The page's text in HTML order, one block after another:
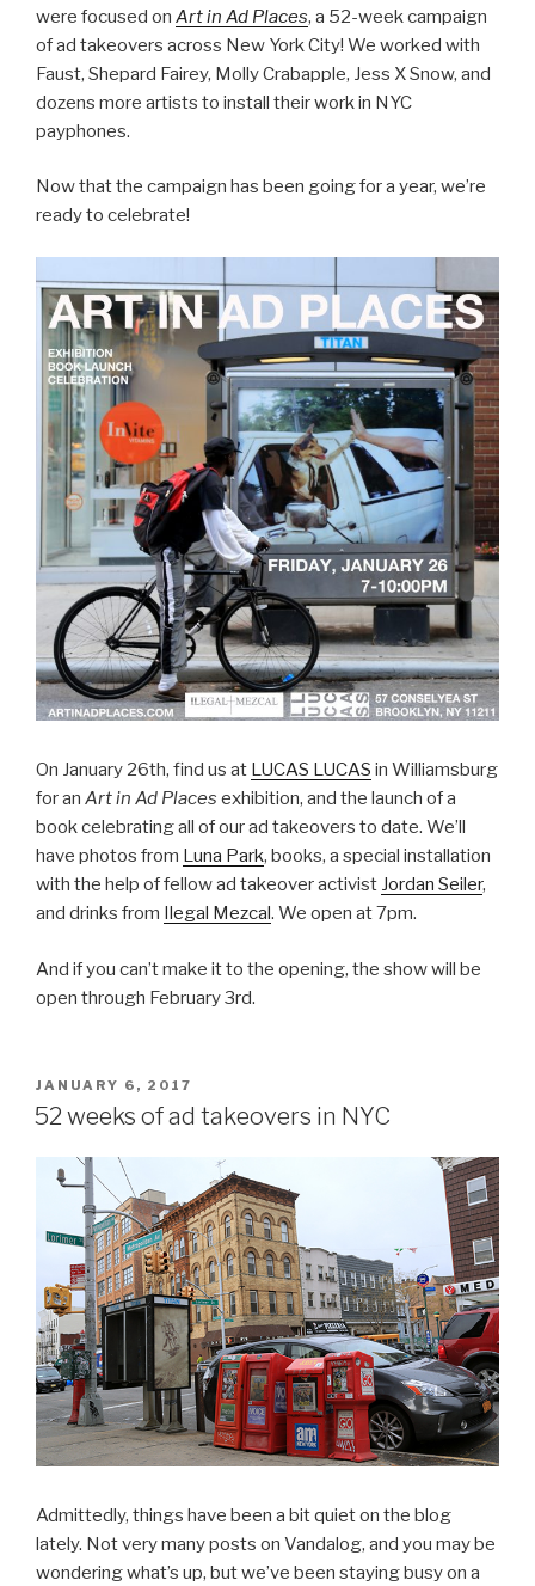
were focused on Art in Ad Places, a 52-week campaign
of ad takeovers across New York City! We worked with
Faust, Shepard Fairey, Molly Crabapple, Jess X Snow, and
dozens more artists to install their work in NYC
payphones.
Now that the campaign has been going for a year, we’re
ready to celebrate!
On January 26th, find us at LUCAS LUCAS in Williamsburg
for an Art in Ad Places exhibition, and the launch of a
book celebrating all of our ad takeovers to date. We’ll
have photos from Luna Park, books, a special installation
with the help of fellow ad takeover activist Jordan Seiler,
and drinks from Ilegal Mezcal. We open at 7pm.
And if you can’t make it to the opening, the show will be
open through February 3rd.
POSTED
ON
JANUARY 6, 2017
52 weeks of ad takeovers in NYC
Admittedly, things have been a bit quiet on the blog
lately. Not very many posts on Vandalog, and you may be
wondering what’s up, but we’ve been staying busy on a